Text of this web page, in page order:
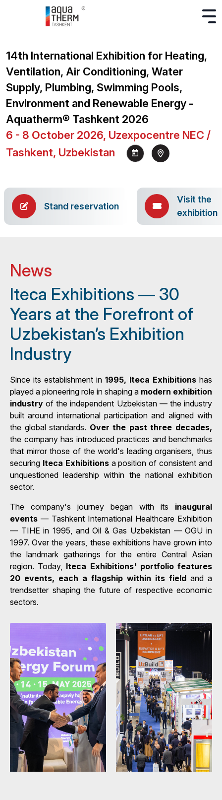
14th International Exhibition for Heating,
Ventilation, Air Conditioning, Water
Supply, Plumbing, Swimming Pools,
Environment and Renewable Energy -
Aquatherm® Tashkent 2026
6 - 8 October 2026, Uzexpocentre NEC /
Tashkent, Uzbekistan
Stand reservation
Visit the
exhibition
News
Iteca Exhibitions — 30
Years at the Forefront of
Uzbekistan’s Exhibition
Industry
Since its establishment in 1995, Iteca Exhibitions has
played a pioneering role in shaping a modern exhibition
industry of the independent Uzbekistan — the industry
built around international participation and aligned with
the global standards. Over the past three decades,
the company has introduced practices and benchmarks
that mirror those of the world's leading organisers, thus
securing Iteca Exhibitionsa position of consistent and
unquestioned leadership within the national exhibition
sector.
The company's journey began with its inaugural
events — Tashkent International Healthcare Exhibition
— TIHE in 1995, and Oil & Gas Uzbekistan — OGU in
1997. Over the years, these exhibitions have grown into
the landmark gatherings for the entire Central Asian
region. Today, Iteca Exhibitions' portfolio features
20 events, each a flagship within its field and a
trendsetter shaping the future of respective economic
sectors.